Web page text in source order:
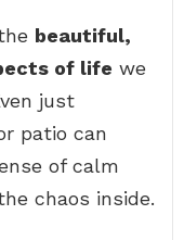
beautiful,
of life we
just
patio can
of calm
chaos inside.